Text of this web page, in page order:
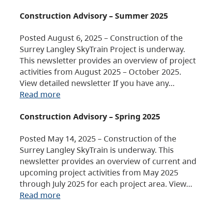
Construction Advisory – Summer 2025
Posted August 6, 2025 – Construction of the
Surrey Langley SkyTrain Project is underway.
This newsletter provides an overview of project
activities from August 2025 – October 2025.
View detailed newsletter If you have any…
Read more
Construction Advisory – Spring 2025
Posted May 14, 2025 – Construction of the
Surrey Langley SkyTrain is underway. This
newsletter provides an overview of current and
upcoming project activities from May 2025
through July 2025 for each project area. View…
Read more